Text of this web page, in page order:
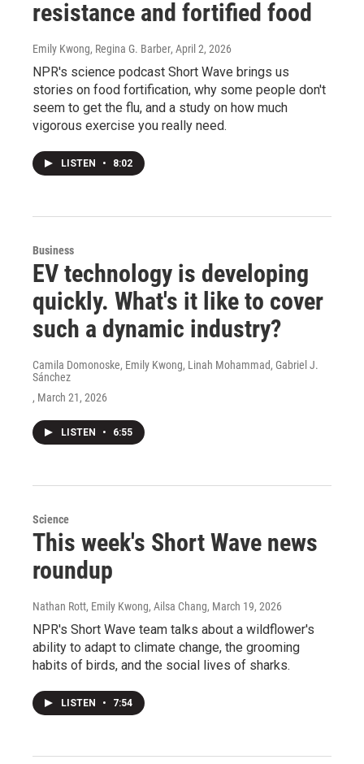
resistance and fortified food
Emily Kwong, Regina G. Barber, April 2, 2026
NPR's science podcast Short Wave brings us
stories on food fortification, why some people don't
seem to get the flu, and a study on how much
vigorous exercise you really need.
LISTEN • 8:02
Business
EV technology is developing
quickly. What's it like to cover
such a dynamic industry?
Camila Domonoske, Emily Kwong, Linah Mohammad, Gabriel J.
Sánchez
, March 21, 2026
LISTEN • 6:55
Science
This week's Short Wave news
roundup
Nathan Rott, Emily Kwong, Ailsa Chang, March 19, 2026
NPR's Short Wave team talks about a wildflower's
ability to adapt to climate change, the grooming
habits of birds, and the social lives of sharks.
LISTEN • 7:54